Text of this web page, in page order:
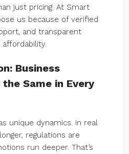
just pricing. At Smart
us because of verified
and transparent
Business
Same in Every
unique dynamics. In real
regulations are
run deeper. That’s